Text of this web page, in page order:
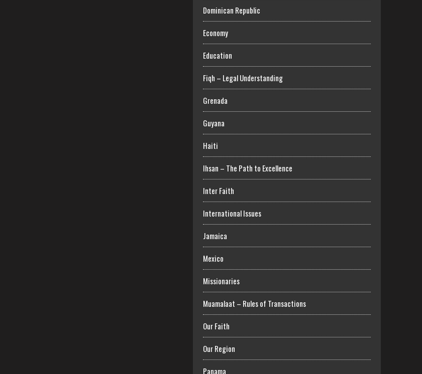
Dominican Republic
Economy
Education
Fiqh – Legal Understanding
Grenada
Guyana
Haiti
Ihsan – The Path to Excellence
Inter Faith
International Issues
Jamaica
Mexico
Missionaries
Muamalaat – Rules of Transactions
Our Faith
Our Region
Panama